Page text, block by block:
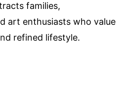
families,
art enthusiasts who value
refined lifestyle.